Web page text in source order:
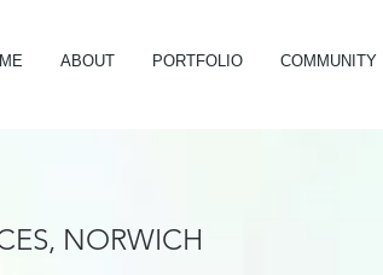
ABOUT PORTFOLIO COMMUNITY
NORWICH